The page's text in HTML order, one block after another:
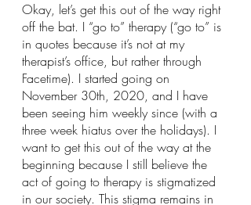
Okay, let’s get this out of the way right
off the bat. I “go to” therapy (“go to” is
in quotes because it’s not at my
therapist’s office, but rather through
Facetime). I started going on
November 30th, 2020, and I have
been seeing him weekly since (with a
three week hiatus over the holidays). I
want to get this out of the way at the
beginning because I still believe the
act of going to therapy is stigmatized
in our society. This stigma remains in